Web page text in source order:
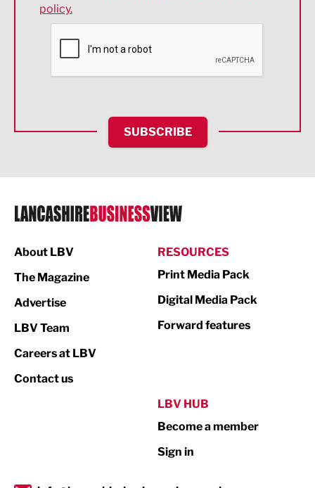
Environmental
Financial Services
HR and Recruitment
IT and Technology
Legal Services
Logistics
Print
Property
policy.
SUBSCRIBE
About LBV
The Magazine
Advertise
LBV Team
Careers at LBV
Contact us
RESOURCES
Print Media Pack
Digital Media Pack
Forward features
LBV HUB
Become a member
Sign in